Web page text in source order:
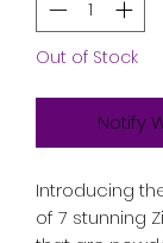
Out of Stock
Notify
Introducing
of 7 stunning